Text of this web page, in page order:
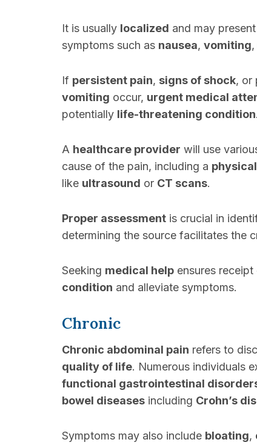
It is usually localized and may
symptoms such as nausea, vomiting
If persistent pain, signs of shock, or
vomiting occur, urgent medical
potentially life-threatening condition.
A healthcare provider will use
cause of the pain, including a
like ultrasound or CT scans.
Proper assessment is crucial in
determining the source facilitates the
Seeking medical help ensures
condition and alleviate symptoms.
Chronic
Chronic abdominal pain refers to
quality of life. Numerous individuals
functional gastrointestinal
bowel diseases including Crohn’s
Symptoms may also include bloating,